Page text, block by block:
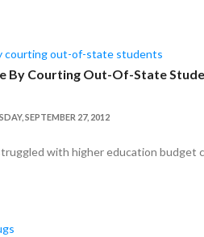
By Courting Out-Of-State
SEPTEMBER 27, 2012
with higher education